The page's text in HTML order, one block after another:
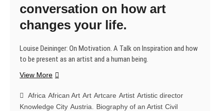
conversation on how art
changes your life.
Louise Deininger: On Motivation. A Talk on Inspiration and how
to be present as an artist and a human being.
View MoreLouise
On
Motivation.
Africa African Art Art Artcare Artist Artistic director
Knowledge City Austria. Biography of an Artist Civil